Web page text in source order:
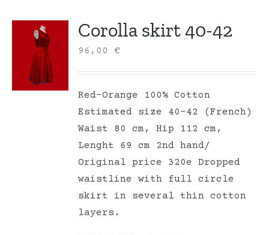
Corolla skirt 40-42
96,00€
Red-Orange 100% Cotton
Estimated size 40-42 (French)
Waist 80 cm, Hip 112 cm,
Lenght 69 cm 2nd hand/
Original price 320e Dropped
waistline with full circle
skirt in several thin cotton
layers.